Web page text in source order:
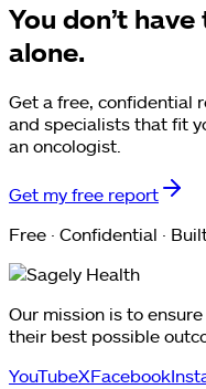
You don’t
alone.
Get a free, confidential
and specialists that fit
an oncologist.
Get my free report
Free · Confidential ·
Our mission is to
their best possible
YouTubeXFacebook